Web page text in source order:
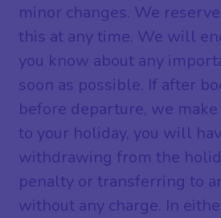
minor changes. We
this at any time. We will
you know about any
soon as possible. If after
before departure, we make
to your holiday, you will
withdrawing from the
penalty or transferring to
without any charge. In